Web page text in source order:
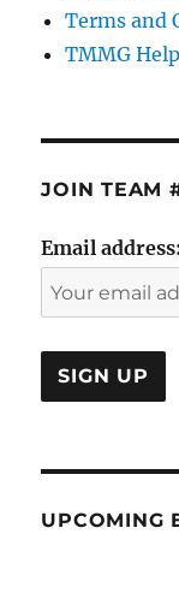
Terms and
TMMG
JOIN TEAM
Email address:
UPCOMING